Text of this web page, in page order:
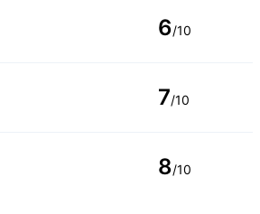
6/10
7/10
8/10